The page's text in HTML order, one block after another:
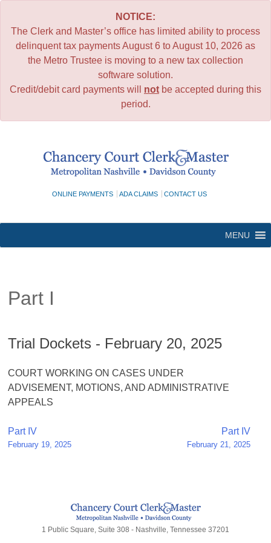
NOTICE:
The Clerk and Master’s office has limited ability to process
delinquent tax payments August 6 to August 10, 2026 as
the Metro Trustee is moving to a new tax collection
software solution.
Credit/debit card payments will not be accepted during this
period.
ONLINE PAYMENTS ADA CLAIMS CONTACT US
MENU
Part I
Trial Dockets - February 20, 2025
COURT WORKING ON CASES UNDER
ADVISEMENT, MOTIONS, AND ADMINISTRATIVE
APPEALS
Post
navigation
Part IV
February 19, 2025
Part IV
February 21, 2025
1 Public Square, Suite 308 - Nashville, Tennessee 37201